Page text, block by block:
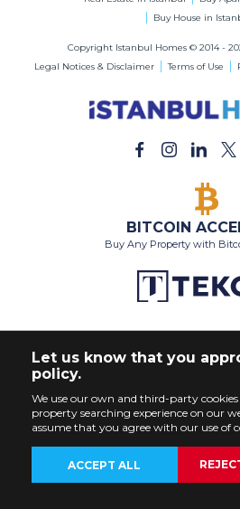
Buy House in
Copyright Istanbul Homes © 2014 -
Legal Notices & Disclaimer
Terms of Use
BITCOIN
Buy Any Property with
Let us know that you
policy.
We use our own and third-party
property searching experience on our
assume that you agree with our use of
ACCEPT ALL